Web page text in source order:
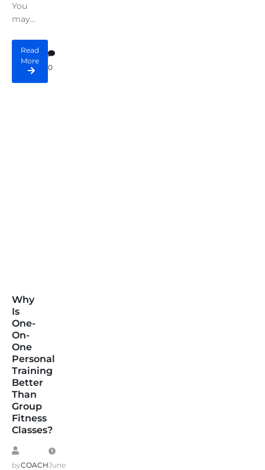
You
may...
Read
More
0
Why
Is
One-
On-
One
Personal
Training
Better
Than
Group
Fitness
Classes?
byCOACHJune